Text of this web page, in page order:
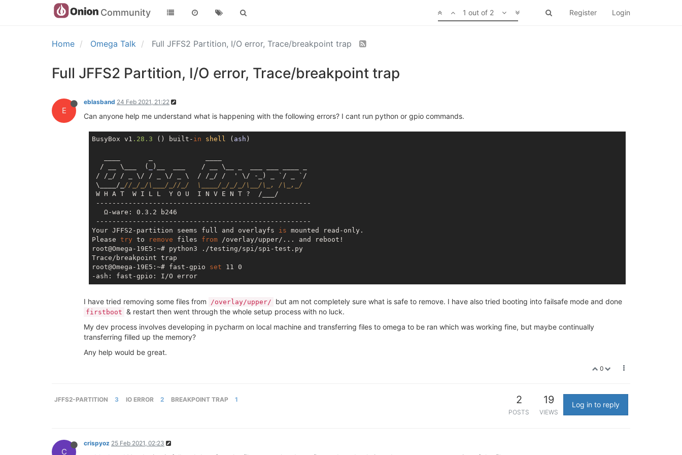
Community Register Login
1 out of 2
Home Omega Talk Full JFFS2 Partition, I/O error, Trace/breakpoint trap
Full JFFS2 Partition, I/O error, Trace/breakpoint trap
E
eblasband 24 Feb 2021, 21:22
Can anyone help me understand what is happening with the following errors? I cant run python or gpio commands.
BusyBox v1 .28 .3 () built- in shell ( ash )
  / __ \___  (
)__  ___    / __ \__ _  ___ ___ ____ _
/ /_/ / _ \/ / _ \/ _ \  / /_/ /  ' \/ -_) _ `/ _ `/
\____/_ //_/_/\___/_//_/  \____/_/_/_/\__/\_, /\_,_/
W H A T  W I L L  Y O U  I N V E N T ?  /___/
-----------------------------------------------------
   Ω-ware: 0.3.2 b246
-----------------------------------------------------
Your JFFS2-partition seems full and overlayfs is mounted read-only.
Please try to remove files from /overlay/upper/... and reboot!
root@Omega-19E5:~# python3 ./testing/spi/spi-test.py
Trace/breakpoint trap
root@Omega-19E5:~# fast-gpio set 11 0
I have tried removing some files from /overlay/upper/ but am not completely sure what is safe to remove. I have also tried booting into failsafe mode and done
firstboot & restart then went through the whole setup process with no luck.
My dev process involves developing in pycharm on local machine and transferring files to omega to be ran which was working fine, but maybe continually
transferring filled up the memory?
Any help would be great.
0
JFFS2-PARTITION 3 IO ERROR 2 BREAKPOINT TRAP 1 2
POSTS
19
VIEWS
Log in to reply
C
crispyoz 25 Feb 2021, 02:23